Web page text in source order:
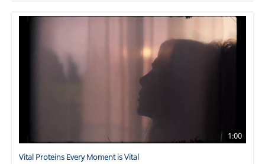
1:00
Vital Proteins Every Moment is Vital